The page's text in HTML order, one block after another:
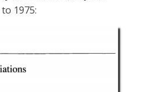
1975: